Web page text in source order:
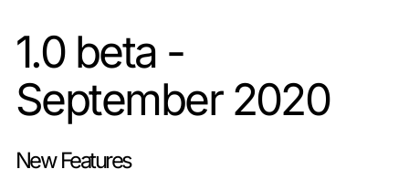
1.0 beta -
September 2020
New Features